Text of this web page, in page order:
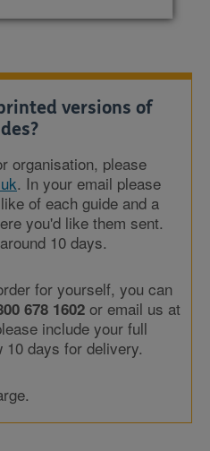
versions of
organisation, please
. In your email please
of each guide and a
you'd like them sent.
10 days.
for yourself, you can
678 1602 or email us at
include your full
10 days for delivery.